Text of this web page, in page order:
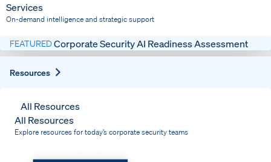
Services
On-demand intelligence and strategic support
FEATUREDCorporate Security AI Readiness Assessment
Resources
All Resources
All Resources
Explore resources for today’s corporate security teams